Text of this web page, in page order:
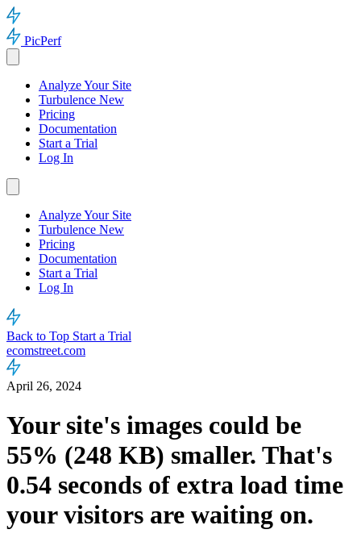
PicPerf
Analyze Your Site
Turbulence New
Pricing
Documentation
Start a Trial
Log In
Analyze Your Site
Turbulence New
Pricing
Documentation
Start a Trial
Log In
Back to Top Start a Trial
ecomstreet.com
April 26, 2024
Your site's images could be
55% (248 KB) smaller. That's
0.54 seconds of extra load time
your visitors are waiting on.